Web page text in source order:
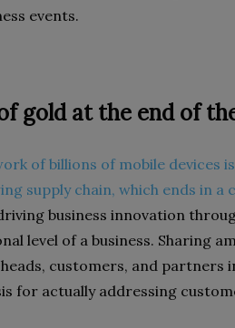
events.
gold at the end of
of billions of mobile devices
supply chain, which ends in a
business innovation
level of a business. Sharing
customers, and partners
for actually addressing